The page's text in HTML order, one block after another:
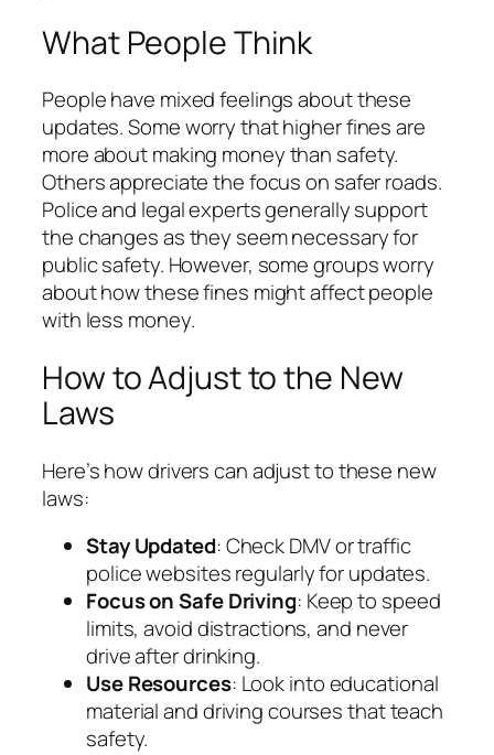
What People Think
People have mixed feelings about these
updates. Some worry that higher fines are
more about making money than safety.
Others appreciate the focus on safer roads.
Police and legal experts generally support
the changes as they seem necessary for
public safety. However, some groups worry
about how these fines might affect people
with less money.
How to Adjust to the New
Laws
Here’s how drivers can adjust to these new
laws:
Stay Updated: Check DMV or traffic
police websites regularly for updates.
Focus on Safe Driving: Keep to speed
limits, avoid distractions, and never
drive after drinking.
Use Resources: Look into educational
material and driving courses that teach
safety.